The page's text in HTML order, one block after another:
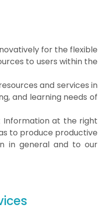
for the flexible
to users within the
and services in
and learning needs of
at the right
to produce productive
in general and to our